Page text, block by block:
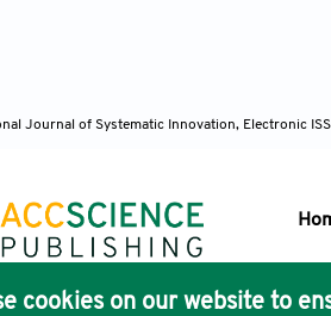
Journal of Systematic Innovation, Electronic
cookies on our website to